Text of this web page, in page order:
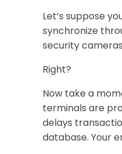
Let’s suppose
synchronize
security
Right?
Now take a
terminals are
delays
database. Your